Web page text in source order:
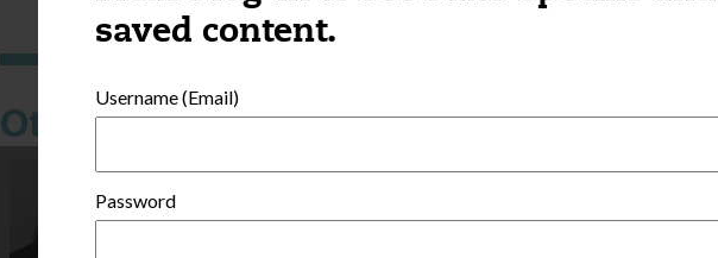
saved content.
Username (Email)
Password
Other things you might be interested